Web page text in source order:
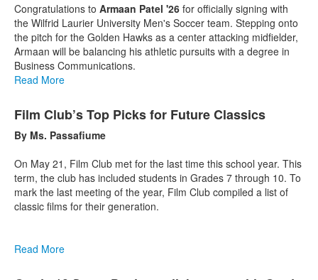
Congratulations to Armaan Patel '26 for officially signing with
the Wilfrid Laurier University Men's Soccer team. Stepping onto
the pitch for the Golden Hawks as a center attacking midfielder,
Armaan will be balancing his athletic pursuits with a degree in
Business Communications.
Read More
Film Club’s Top Picks for Future Classics
By Ms. Passafiume
On May 21, Film Club met for the last time this school year. This
term, the club has included students in Grades 7 through 10. To
mark the last meeting of the year, Film Club compiled a list of
classic films for their generation.
Read More